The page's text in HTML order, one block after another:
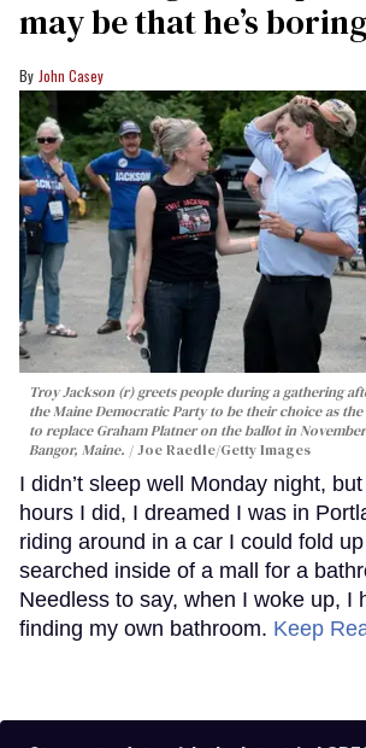
may be that he’s boring
John Casey
Troy Jackson (r) greets people during a gathering
the Maine Democratic Party to be their choice as the
to replace Graham Platner on the ballot in
Bangor, Maine.
Joe Raedle/Getty Images
I didn’t sleep well Monday night,
hours I did, I dreamed I was in
riding around in a car I could fold
searched inside of a mall for a
Needless to say, when I woke up, I
finding my own bathroom. Keep